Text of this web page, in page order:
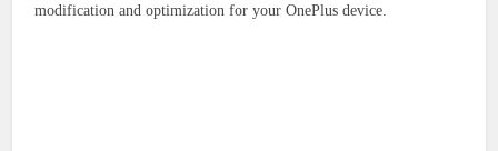
modification and optimization for your OnePlus device.